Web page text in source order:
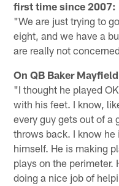
first time since 2007:
"We are just trying to
eight, and we have a
are really not
On QB Baker
"I thought he played
with his feet. I know,
every guy gets out of a
throws back. I know he
himself. He is making
plays on the perimeter.
doing a nice job of